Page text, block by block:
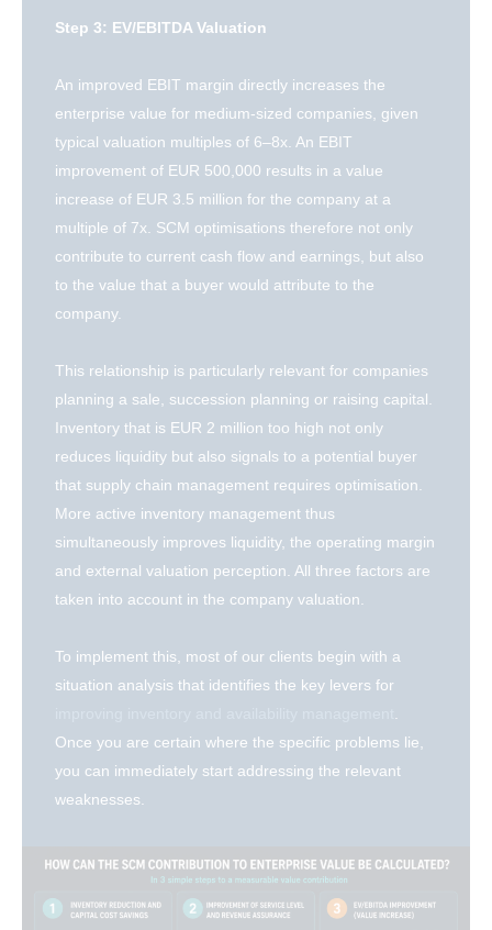
Step 3: EV/EBITDA Valuation
An improved EBIT margin directly increases the
enterprise value for medium-sized companies, given
typical valuation multiples of 6–8x. An EBIT
improvement of EUR 500,000 results in a value
increase of EUR 3.5 million for the company at a
multiple of 7x. SCM optimisations therefore not only
contribute to current cash flow and earnings, but also
to the value that a buyer would attribute to the
company.
This relationship is particularly relevant for companies
planning a sale, succession planning or raising capital.
Inventory that is EUR 2 million too high not only
reduces liquidity but also signals to a potential buyer
that supply chain management requires optimisation.
More active inventory management thus
simultaneously improves liquidity, the operating margin
and external valuation perception. All three factors are
taken into account in the company valuation.
To implement this, most of our clients begin with a
situation analysis that identifies the key levers for
.
Once you are certain where the specific problems lie,
you can immediately start addressing the relevant
weaknesses.